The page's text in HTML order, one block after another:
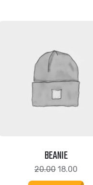
BEANIE
20.00 18.00